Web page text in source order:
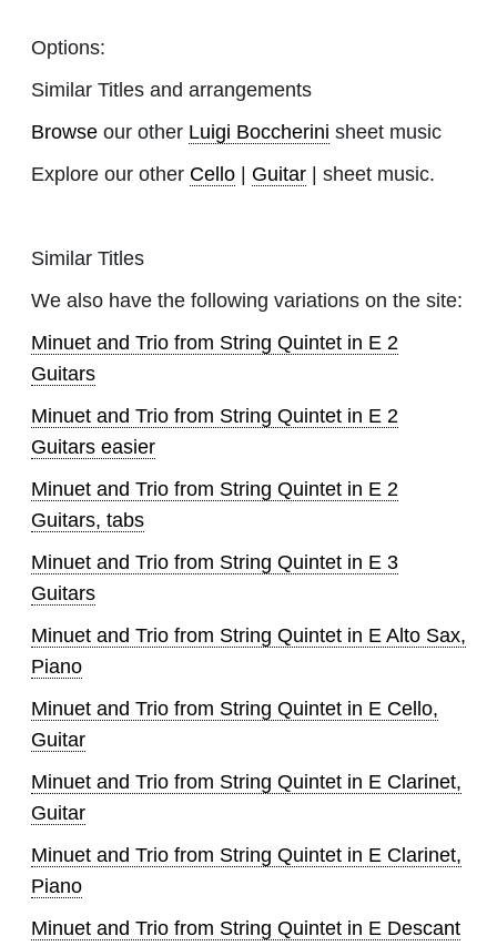
Options:
Similar Titles and arrangements
Browse our other Luigi Boccherini sheet music
Explore our other Cello | Guitar | sheet music.
Similar Titles
We also have the following variations on the site:
Minuet and Trio from String Quintet in E 2
Guitars
Minuet and Trio from String Quintet in E 2
Guitars easier
Minuet and Trio from String Quintet in E 2
Guitars, tabs
Minuet and Trio from String Quintet in E 3
Guitars
Minuet and Trio from String Quintet in E Alto Sax,
Piano
Minuet and Trio from String Quintet in E Cello,
Guitar
Minuet and Trio from String Quintet in E Clarinet,
Guitar
Minuet and Trio from String Quintet in E Clarinet,
Piano
Minuet and Trio from String Quintet in E Descant